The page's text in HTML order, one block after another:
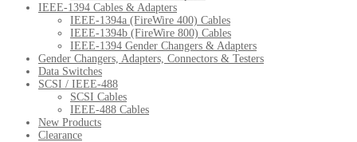
IEEE-1394 Cables & Adapters
IEEE-1394a (FireWire 400) Cables
IEEE-1394b (FireWire 800) Cables
IEEE-1394 Gender Changers & Adapters
Gender Changers, Adapters, Connectors & Testers
Data Switches
SCSI / IEEE-488
SCSI Cables
IEEE-488 Cables
New Products
Clearance